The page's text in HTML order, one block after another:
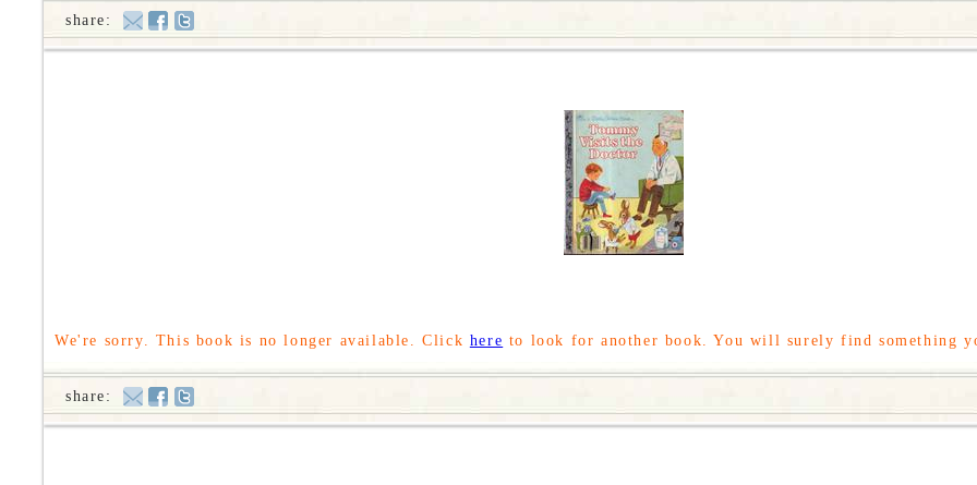
share:
share:
We're sorry. This book is no longer available. Click here to look for another book. You will surely find something